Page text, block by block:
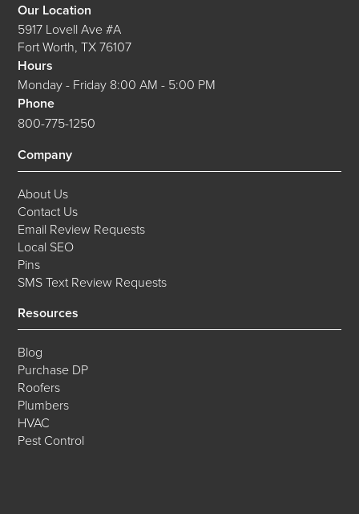
Our Location
5917 Lovell Ave #A
Fort Worth,TX76107
Hours
Monday - Friday 8:00 AM - 5:00 PM
Phone
800-775-1250
Company
About Us
Contact Us
Email Review Requests
Local SEO
Pins
SMS Text Review Requests
Resources
Blog
Purchase DP
Roofers
Plumbers
HVAC
Pest Control